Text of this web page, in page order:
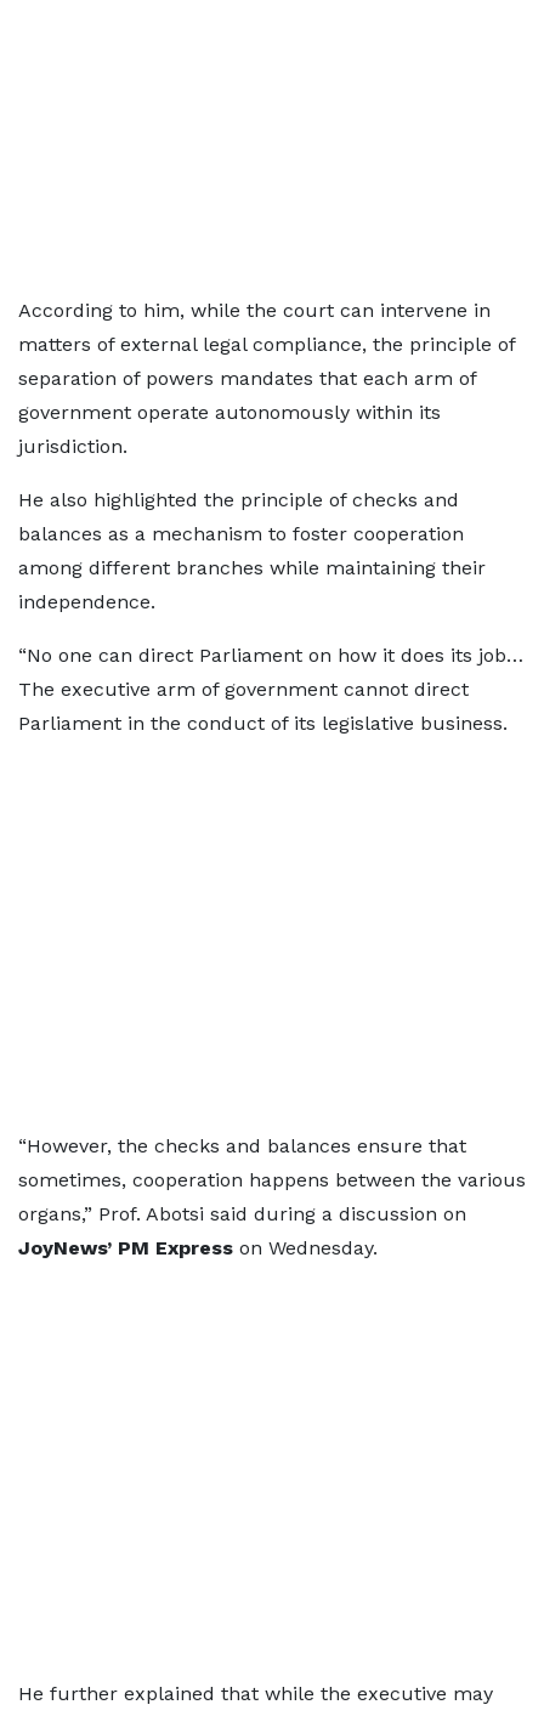
According to him, while the court can intervene in
matters of external legal compliance, the principle of
separation of powers mandates that each arm of
government operate autonomously within its
jurisdiction.
He also highlighted the principle of checks and
balances as a mechanism to foster cooperation
among different branches while maintaining their
independence.
“No one can direct Parliament on how it does its job…
The executive arm of government cannot direct
Parliament in the conduct of its legislative business.
“However, the checks and balances ensure that
sometimes, cooperation happens between the various
organs,” Prof. Abotsi said during a discussion on
JoyNews’ PM Express on Wednesday.
He further explained that while the executive may